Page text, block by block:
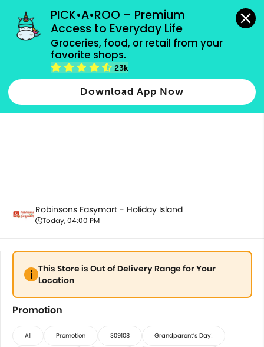
PICK•A•ROO – Premium
Access to Everyday Life
Groceries, food, or retail from your
favorite shops.
23k
Download App Now
grocery orders, all payment methods accepted.
Promotion
Robinsons Easymart - Holiday Island
Today, 04:00 PM
This Store is Out of Delivery Range for Your
Location
Promotion
All Promotion 309108 Grandparent’s Day!